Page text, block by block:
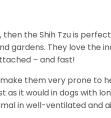
the Shih Tzu is
gardens. They love the
– and fast!
them very prone to
as it would in dogs with
in well-ventilated and